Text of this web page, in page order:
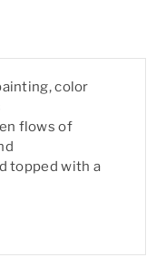
color
flows of
topped with a